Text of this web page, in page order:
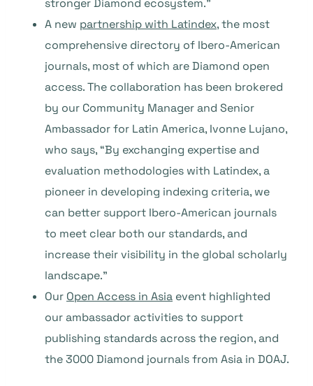
stronger Diamond ecosystem.”
A new partnership with Latindex, the most
comprehensive directory of Ibero-American
journals, most of which are Diamond open
access. The collaboration has been brokered
by our Community Manager and Senior
Ambassador for Latin America, Ivonne Lujano,
who says, “By exchanging expertise and
evaluation methodologies with Latindex, a
pioneer in developing indexing criteria, we
can better support Ibero-American journals
to meet clear both our standards, and
increase their visibility in the global scholarly
landscape.”
Our Open Access in Asia event highlighted
our ambassador activities to support
publishing standards across the region, and
the 3000 Diamond journals from Asia in DOAJ.